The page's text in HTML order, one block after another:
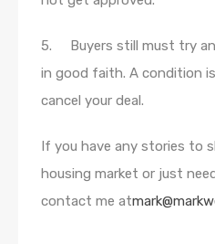
5. Buyers still must try
in good faith. A condition
cancel your deal.
If you have any stories to
housing market or just
contact me at